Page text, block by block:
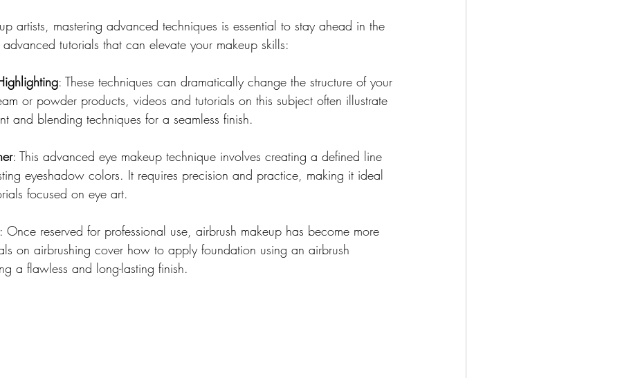
artists, mastering advanced techniques is essential to stay ahead in the
tutorials that can elevate your makeup skills:
: These techniques can dramatically change the structure of your
or powder products, videos and tutorials on this subject often illustrate
and blending techniques for a seamless finish.
: This advanced eye makeup technique involves creating a defined line
eyeshadow colors. It requires precision and practice, making it ideal
focused on eye art.
: Once reserved for professional use, airbrush makeup has become more
on airbrushing cover how to apply foundation using an airbrush
a flawless and long-lasting finish.